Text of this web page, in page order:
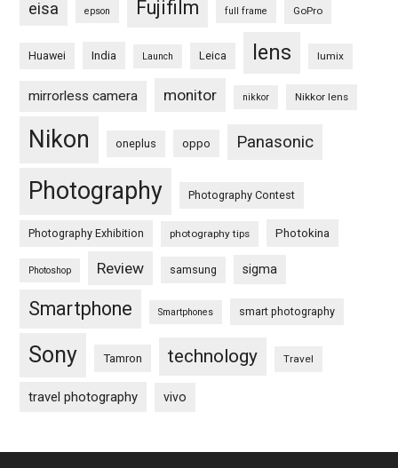
eisa epson Fujifilm full frame GoPro
Huawei India Launch Leica lens lumix
mirrorless camera monitor nikkor Nikkor lens
Nikon oneplus oppo Panasonic
Photography Photography Contest
Photography Exhibition photography tips Photokina
Photoshop Review samsung sigma
Smartphone Smartphones smart photography
Sony Tamron technology Travel
travel photography vivo